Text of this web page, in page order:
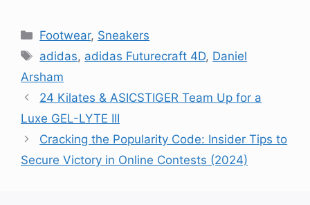
Categories
Footwear, Sneakers
Tags
adidas, adidas Futurecraft 4D, Daniel
Arsham
24 Kilates & ASICSTIGER Team Up for a
Luxe GEL-LYTE III
Cracking the Popularity Code: Insider Tips to
Secure Victory in Online Contests (2024)